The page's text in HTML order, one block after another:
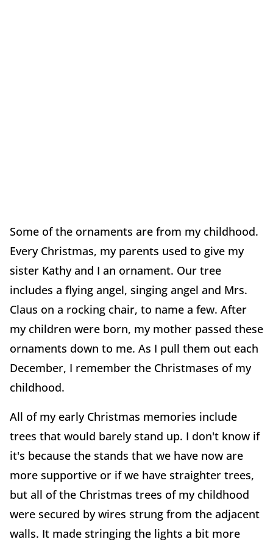
Some of the ornaments are from my childhood.
Every Christmas, my parents used to give my
sister Kathy and I an ornament. Our tree
includes a flying angel, singing angel and Mrs.
Claus on a rocking chair, to name a few. After
my children were born, my mother passed these
ornaments down to me. As I pull them out each
December, I remember the Christmases of my
childhood.
All of my early Christmas memories include
trees that would barely stand up. I don't know if
it's because the stands that we have now are
more supportive or if we have straighter trees,
but all of the Christmas trees of my childhood
were secured by wires strung from the adjacent
walls. It made stringing the lights a bit more